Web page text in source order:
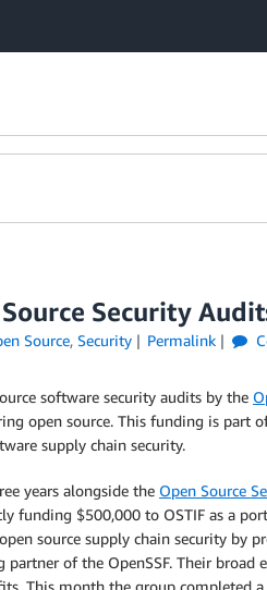
Security
Source, Security Permalink
software security audits by the
open source. This funding is part
supply chain security.
years alongside the Open Source
funding $500,000 to OSTIF as a
source supply chain security by
of the OpenSSF. Their broad
This month the group completed